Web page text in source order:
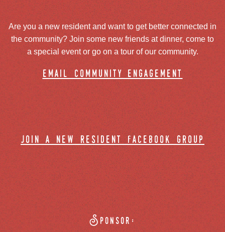
Are you a new resident and want to get better connected in
the community? Join some new friends at dinner, come to
a special event or go on a tour of our community.
email community engagement
join a new resident facebook group
Sponsor: